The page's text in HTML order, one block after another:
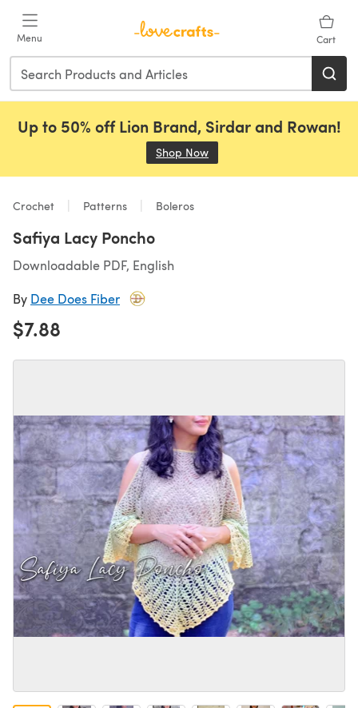
Menu Cart
Up to 50% off Lion Brand, Sirdar and Rowan!
Shop Now
Crochet Patterns Boleros
Safiya Lacy Poncho
Downloadable PDF, English
By Dee Does Fiber
$7.88